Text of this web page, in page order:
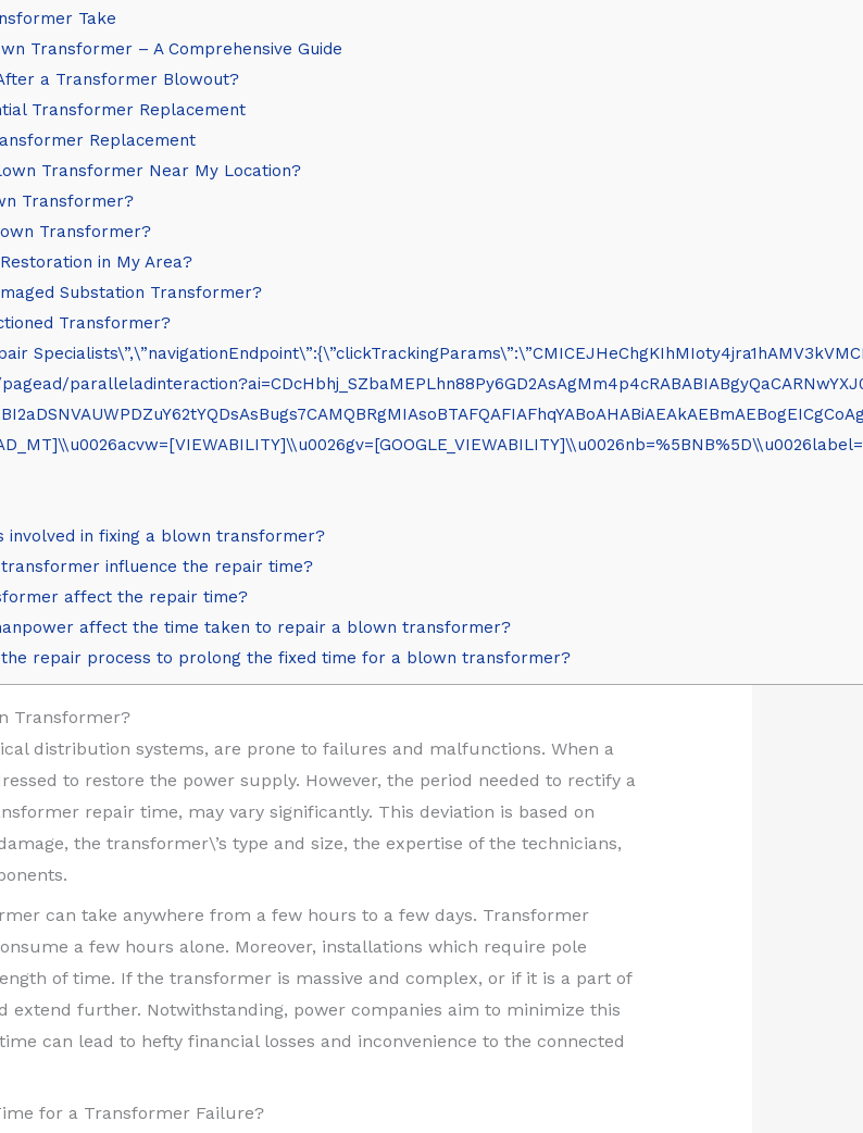
Take
Transformer – A Comprehensive Guide
a Transformer Blowout?
Transformer Replacement
Replacement
Transformer Near My Location?
Transformer?
Transformer?
in My Area?
Substation Transformer?
Transformer?
involved in fixing a blown transformer?
influence the repair time?
affect the repair time?
affect the time taken to repair a blown transformer?
repair process to prolong the fixed time for a blown transformer?
Transformer?
distribution systems, are prone to failures and malfunctions. When a
to restore the power supply. However, the period needed to rectify a
repair time, may vary significantly. This deviation is based on
the transformer\’s type and size, the expertise of the technicians,
can take anywhere from a few hours to a few days. Transformer
a few hours alone. Moreover, installations which require pole
of time. If the transformer is massive and complex, or if it is a part of
extend further. Notwithstanding, power companies aim to minimize this
can lead to hefty financial losses and inconvenience to the connected
for a Transformer Failure?